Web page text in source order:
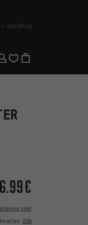
JobsBlog
cost
USA